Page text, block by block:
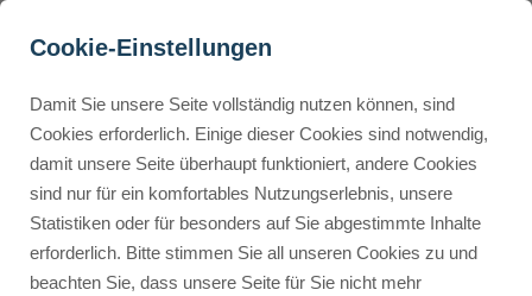
Buyer Personas erstellen
Landingpage optimieren
What Business Tools &
Features Does Fiverr Offer?
Advertisement: Links marked with an asterisk (*) are affiliate links.
If you make a purchase through these links, I will receive a
commission—at no extra cost to you.
Cookie-Einstellungen
Damit Sie unsere Seite vollständig nutzen können, sind
Cookies erforderlich. Einige dieser Cookies sind notwendig,
damit unsere Seite überhaupt funktioniert, andere Cookies
sind nur für ein komfortables Nutzungserlebnis, unsere
Statistiken oder für besonders auf Sie abgestimmte Inhalte
erforderlich. Bitte stimmen Sie all unseren Cookies zu und
beachten Sie, dass unsere Seite für Sie nicht mehr